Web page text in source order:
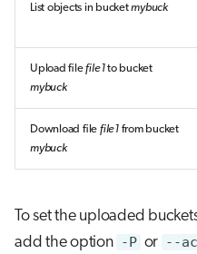
List objects in bucketmybuck
Upload filefile1to bucket
mybuck
Download file file1from bucket
mybuck
To set the uploaded
add the option -P or --